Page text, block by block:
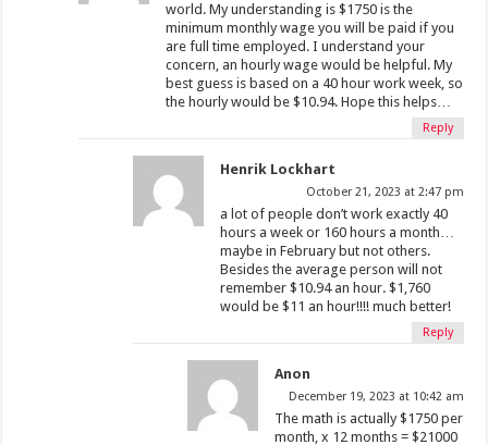
world. My understanding is $1750 is the
minimum monthly wage you will be paid if you
are full time employed. I understand your
concern, an hourly wage would be helpful. My
best guess is based on a 40 hour work week, so
the hourly would be $10.94. Hope this helps…
Reply
Henrik Lockhart
October 21, 2023 at 2:47 pm
a lot of people don’t work exactly 40
hours a week or 160 hours a month…
maybe in February but not others.
Besides the average person will not
remember $10.94 an hour. $1,760
would be $11 an hour!!!! much better!
Reply
Anon
December 19, 2023 at 10:42 am
The math is actually $1750 per
month, x 12 months = $21000